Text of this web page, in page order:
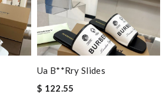
Ua B**rry Slides
$ 122.55